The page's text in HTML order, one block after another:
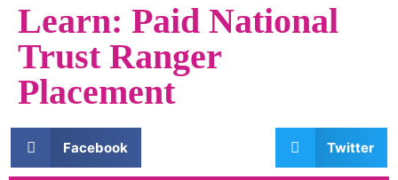
Learn: Paid National
Trust Ranger
Placement
Facebook Twitter